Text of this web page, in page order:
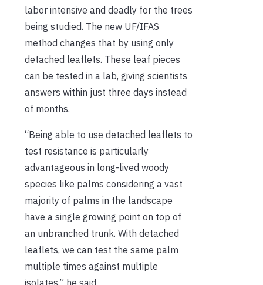
labor intensive and deadly for the trees
being studied. The new UF/IFAS
method changes that by using only
detached leaflets. These leaf pieces
can be tested in a lab, giving scientists
answers within just three days instead
of months.
“Being able to use detached leaflets to
test resistance is particularly
advantageous in long-lived woody
species like palms considering a vast
majority of palms in the landscape
have a single growing point on top of
an unbranched trunk. With detached
leaflets, we can test the same palm
multiple times against multiple
isolates,” he said.